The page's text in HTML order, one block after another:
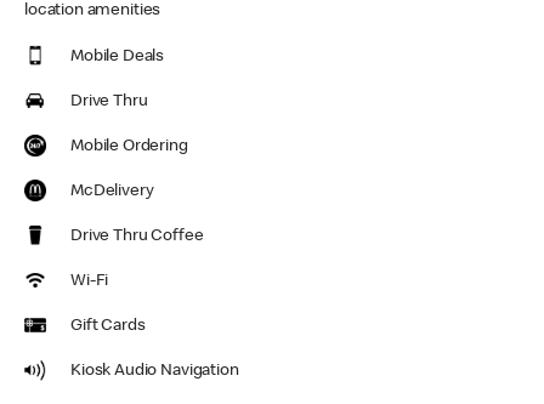
location amenities
Mobile Deals
Drive Thru
Mobile Ordering
McDelivery
Drive Thru Coffee
Wi-Fi
Gift Cards
Kiosk Audio Navigation